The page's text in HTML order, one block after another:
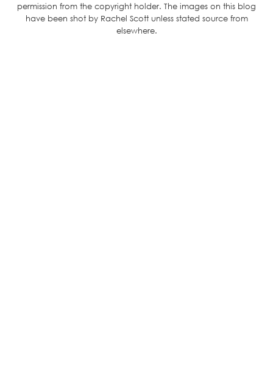
permission from the copyright holder. The images on this blog
have been shot by Rachel Scott unless stated source from
elsewhere.